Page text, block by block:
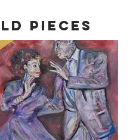
PIECES